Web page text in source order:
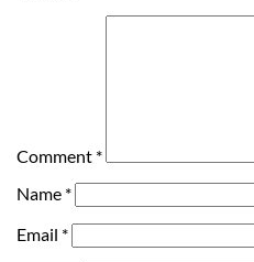
Comment *
Name *
Email *